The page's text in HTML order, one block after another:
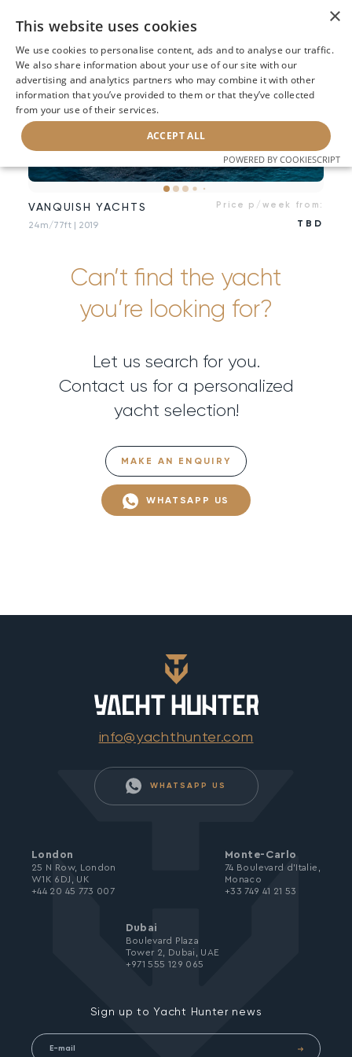
VANQUISH YACHTS
24m/77ft | 2019
Price p/week from:
TBD
Can’t find the yacht
you’re looking for?
Let us search for you.
Contact us for a personalized
yacht selection!
MAKE AN ENQUIRY
WHATSAPP US
info@yachthunter.com
WHATSAPP US
Sign up to Yacht Hunter news
London
25 N Row, London
W1K 6DJ, UK
+44 20 45 773 007
Monte-Carlo
74 Boulevard d’Italie,
Monaco
+33 749 41 21 53
Dubai
Boulevard Plaza
Tower 2, Dubai, UAE
+971 555 129 065
×
This website uses cookies
We use cookies to personalise content, ads and to analyse our traffic.
We also share information about your use of our site with our
advertising and analytics partners who may combine it with other
information that you’ve provided to them or that they’ve collected
from your use of their services.
ACCEPT ALL
POWERED BY COOKIESCRIPT